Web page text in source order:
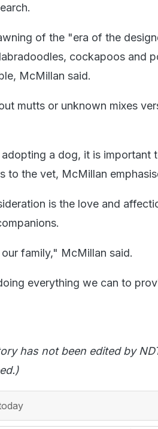
of the "era of the
cockapoos and
McMillan said.
mutts or unknown mixes
a dog, it is important
to the vet, McMillan
is the love and
family," McMillan said.
everything we can to
has not been edited by